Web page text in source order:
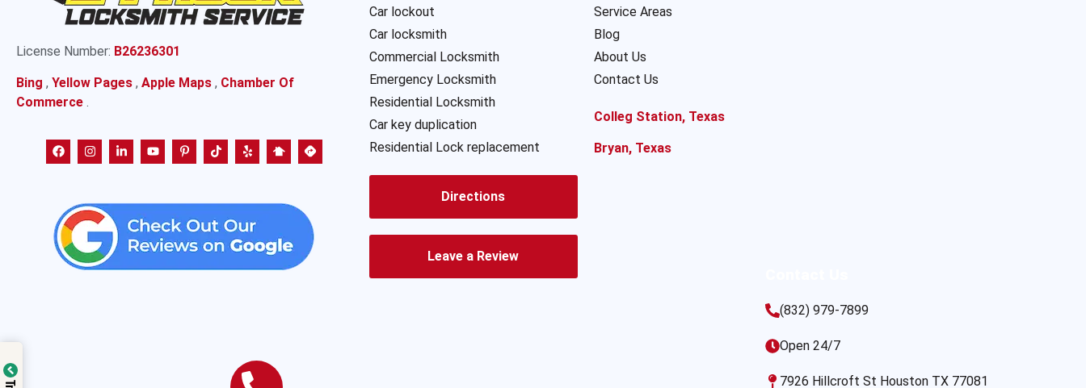
License Number: B26236301
Bing , Yellow Pages , Apple Maps , Chamber Of
Commerce .
Car lockout
Car locksmith
Commercial Locksmith
Emergency Locksmith
Residential Locksmith
Car key duplication
Residential Lock replacement
Directions
Leave a Review
Service Areas
Blog
About Us
Contact Us
Colleg Station, Texas
Bryan, Texas
(832) 979-7899
Open 24/7
7926 Hillcroft St Houston TX 77081